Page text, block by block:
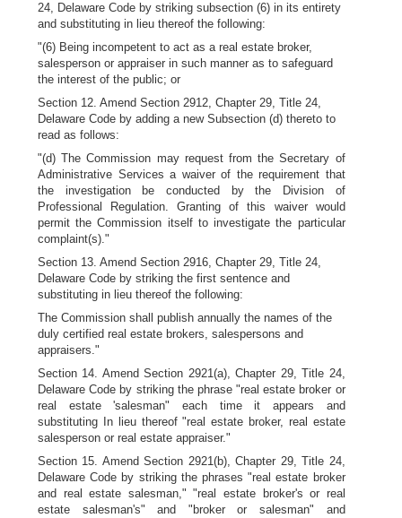
24, Delaware Code by striking subsection (6) in its entirety
and substituting in lieu thereof the following:
"(6) Being incompetent to act as a real estate broker,
salesperson or appraiser in such manner as to safeguard
the interest of the public; or
Section 12. Amend Section 2912, Chapter 29, Title 24,
Delaware Code by adding a new Subsection (d) thereto to
read as follows:
"(d) The Commission may request from the Secretary of
Administrative Services a waiver of the requirement that
the investigation be conducted by the Division of
Professional Regulation. Granting of this waiver would
permit the Commission itself to investigate the particular
complaint(s)."
Section 13. Amend Section 2916, Chapter 29, Title 24,
Delaware Code by striking the first sentence and
substituting in lieu thereof the following:
The Commission shall publish annually the names of the
duly certified real estate brokers, salespersons and
appraisers."
Section 14. Amend Section 2921(a), Chapter 29, Title 24,
Delaware Code by striking the phrase "real estate broker or
real estate 'salesman" each time it appears and
substituting In lieu thereof "real estate broker, real estate
salesperson or real estate appraiser."
Section 15. Amend Section 2921(b), Chapter 29, Title 24,
Delaware Code by striking the phrases "real estate broker
and real estate salesman," "real estate broker's or real
estate salesman's" and "broker or salesman" and